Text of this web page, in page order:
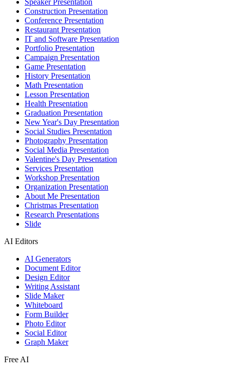
Speaker Presentation
Construction Presentation
Conference Presentation
Restaurant Presentation
IT and Software Presentation
Portfolio Presentation
Campaign Presentation
Game Presentation
History Presentation
Math Presentation
Lesson Presentation
Health Presentation
Graduation Presentation
New Year's Day Presentation
Social Studies Presentation
Photography Presentation
Social Media Presentation
Valentine's Day Presentation
Services Presentation
Workshop Presentation
Organization Presentation
About Me Presentation
Christmas Presentation
Research Presentations
Slide
AI Editors
AI Generators
Document Editor
Design Editor
Writing Assistant
Slide Maker
Whiteboard
Form Builder
Photo Editor
Social Editor
Graph Maker
Free AI